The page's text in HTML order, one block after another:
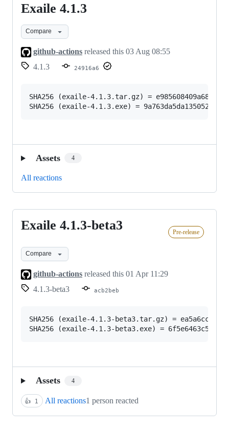
Exaile
4.1.3
Exaile 4.1.3
Compare
github-actions released this 03 Aug 08:55
4.1.3
24916a6
SHA256 (exaile-4.1.3.tar.gz) =
Assets 4
All reactions
Exaile
beta3
Exaile 4.1.3-beta3 Pre-release
Compare
github-actions released this 01 Apr 11:29
4.1.3-beta3
acb2beb
SHA256 (exaile-4.1.3-beta3.tar.gz) =
Assets 4
👍 1 All reactions1 person reacted